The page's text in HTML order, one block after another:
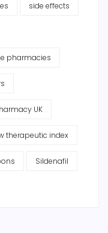
side effects
pharmacies
UK
therapeutic index
Sildenafil